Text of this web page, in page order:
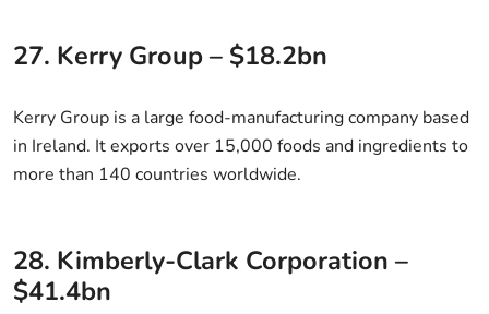
27. Kerry Group – $18.2bn
Kerry Group is a large food-manufacturing company based
in Ireland. It exports over 15,000 foods and ingredients to
more than 140 countries worldwide.
28. Kimberly-Clark Corporation –
$41.4bn